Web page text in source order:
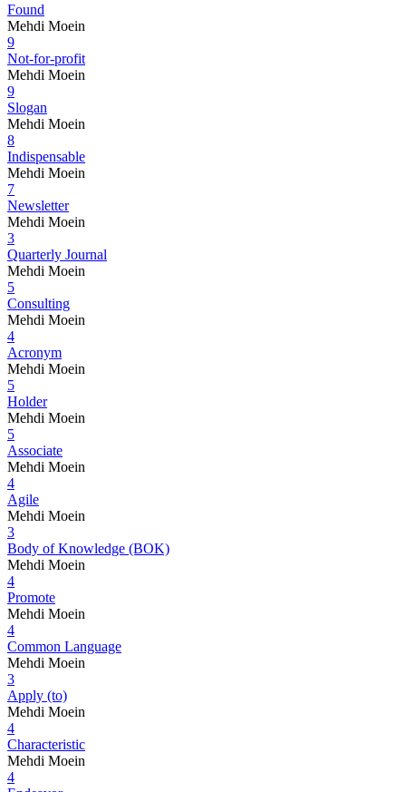
Found
Mehdi Moein
9
Not-for-profit
Mehdi Moein
9
Slogan
Mehdi Moein
8
Indispensable
Mehdi Moein
7
Newsletter
Mehdi Moein
3
Quarterly Journal
Mehdi Moein
5
Consulting
Mehdi Moein
4
Acronym
Mehdi Moein
5
Holder
Mehdi Moein
5
Associate
Mehdi Moein
4
Agile
Mehdi Moein
3
Body of Knowledge (BOK)
Mehdi Moein
4
Promote
Mehdi Moein
4
Common Language
Mehdi Moein
3
Apply (to)
Mehdi Moein
4
Characteristic
Mehdi Moein
4